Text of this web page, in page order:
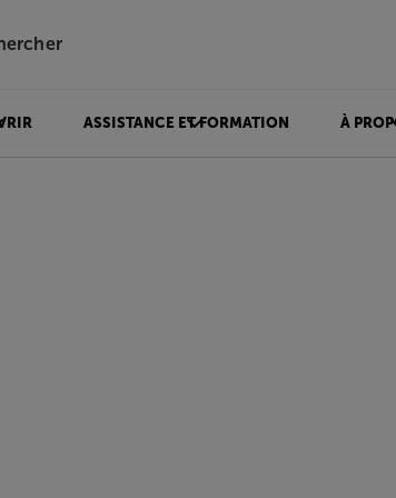
ASSISTANCE ET FORMATION À